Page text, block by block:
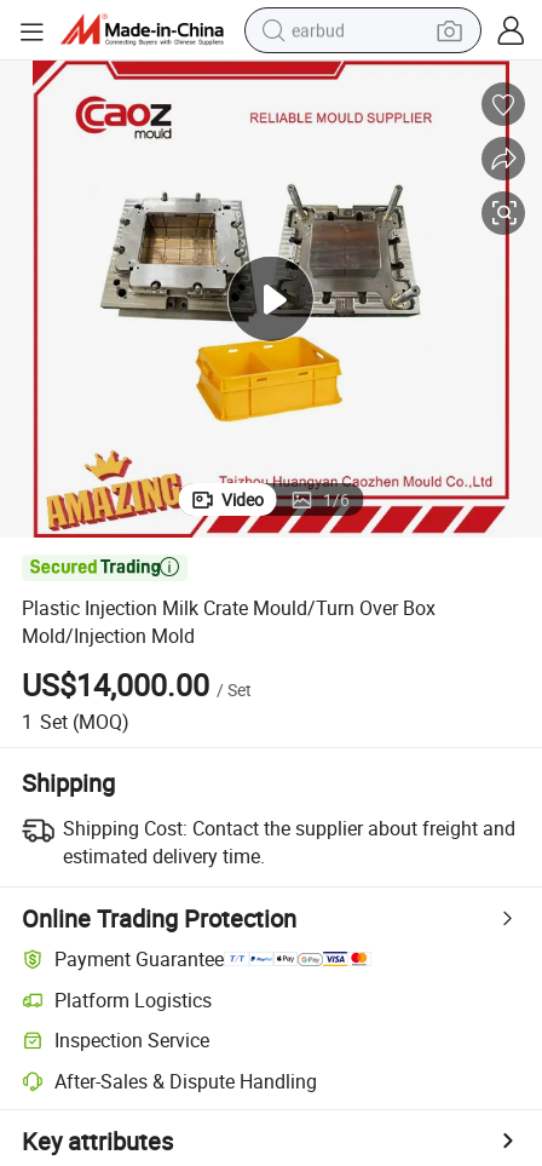
earbud
basketball shoe
electric tricycle
smart phone
tshirt
human hair wig
tote bag
Video 1/6

Plastic Injection Milk Crate Mould/Turn Over Box
Mold/Injection Mold
US$14,000.00 /Set
1 Set (MOQ)
Shipping
Shipping Cost: Contact the supplier about freight and
estimated delivery time.
Online Trading Protection
Payment Guarantee
Platform Logistics
Inspection Service
After-Sales & Dispute Handling
Key attributes